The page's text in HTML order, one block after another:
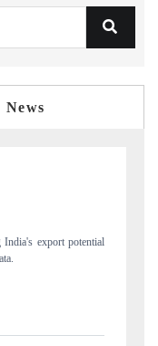
readership, framing
Mexico.